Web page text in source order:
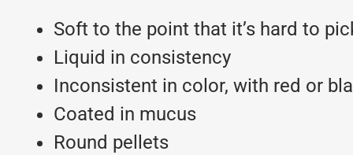
Soft to the point that it’s hard to
Liquid in consistency
Inconsistent in color, with red or
Coated in mucus
Round pellets